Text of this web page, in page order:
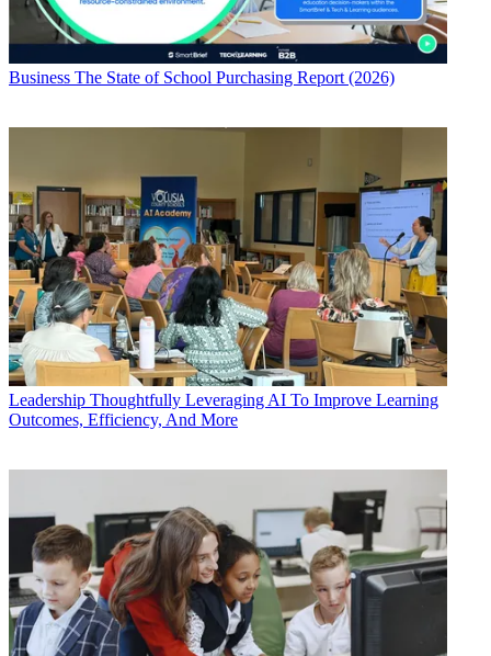
Business The State of School Purchasing Report (2026)
Leadership Thoughtfully Leveraging AI To Improve Learning
Outcomes, Efficiency, And More